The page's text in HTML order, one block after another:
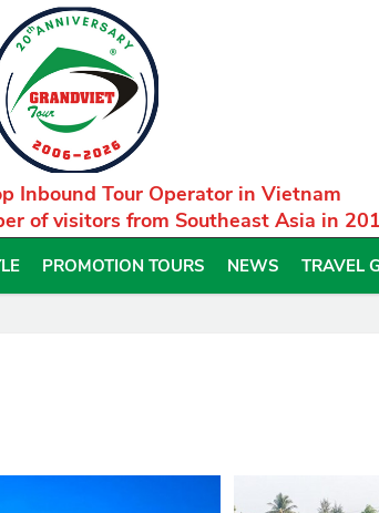
Inbound Tour Operator in Vietnam
of visitors from Southeast Asia in
PROMOTION TOURS NEWS TRAVEL